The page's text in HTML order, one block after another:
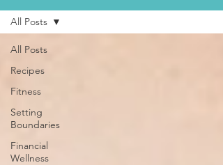
All Posts
Recipes
Fitness
Setting
Boundaries
Financial
Wellness
All Posts